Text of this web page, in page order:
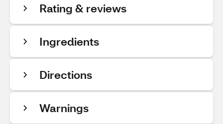
Rating & reviews
Ingredients
Directions
Warnings